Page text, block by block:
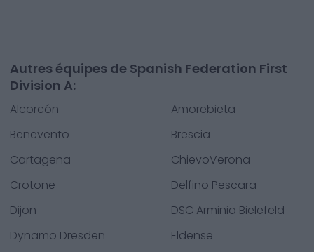
Autres équipes de Spanish Federation First
Division A:
Alcorcón
Amorebieta
Benevento
Brescia
Cartagena
ChievoVerona
Crotone
Delfino Pescara
Dijon
DSC Arminia Bielefeld
Dynamo Dresden
Eldense